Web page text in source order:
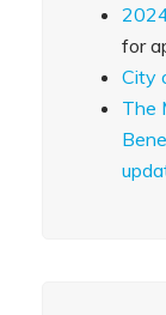
for
City
The